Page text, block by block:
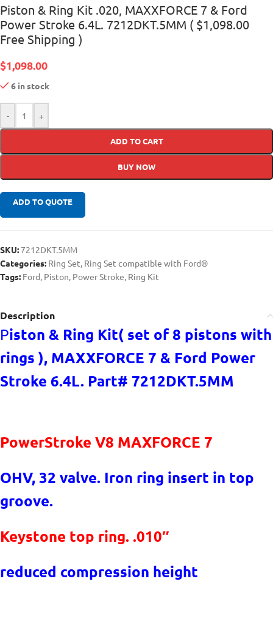
Piston & Ring Kit .020, MAXXFORCE 7 & Ford
Power Stroke 6.4L. 7212DKT.5MM ( $1,098.00
Free Shipping )
$1,098.00
6 in stock
- +
ADD TO CART
BUY NOW
ADD TO QUOTE
SKU: 7212DKT.5MM
Categories: Ring Set, Ring Set compatible with Ford®
Tags: Ford, Piston, Power Stroke, Ring Kit
Description
Piston & Ring Kit( set of 8 pistons with
rings ), MAXXFORCE 7 & Ford Power
Stroke 6.4L. Part# 7212DKT.5MM
PowerStroke V8 MAXFORCE 7
OHV, 32 valve. Iron ring insert in top
groove.
Keystone top ring. .010″
reduced compression height